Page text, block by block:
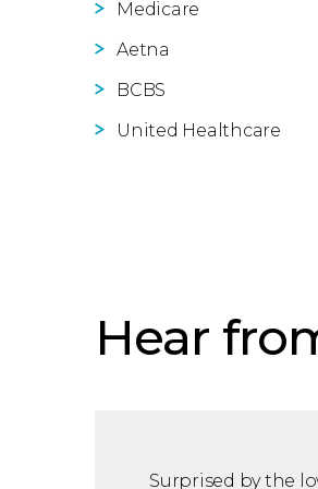
Medicare
Aetna
BCBS
United Healthcare
Hear
Surprised by the